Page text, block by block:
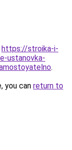
https://stroika-i-
ustanovka-
.
you can return to